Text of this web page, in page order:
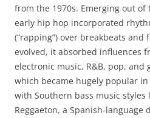
from the 1970s. Emerging out of
early hip hop incorporated
(“rapping”) over breakbeats and
evolved, it absorbed influences
electronic music, R&B, pop, and
which became hugely popular
with Southern bass music
Reggaeton, a Spanish-language